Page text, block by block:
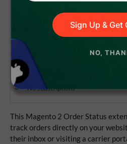
Sign Up & Get
NO,
$129.00
Lifetime access to the source code
1 year of updates and support
No subscriptions
This Magento 2 Order Status
track orders directly on your
their inbox or visiting a carrier